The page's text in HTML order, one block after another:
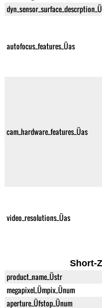
autofocus_features_Üas
cam_hardware_features_Üas
video_resolutions_Üas
Short-
product_name_Üstr
megapixel_Ümpix_Ünum
aperture_Üfstop_Ünum